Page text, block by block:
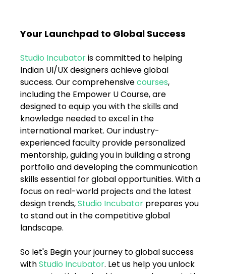
Your Launchpad to Global Success
Studio Incubator is committed to helping
Indian UI/UX designers achieve global
success. Our comprehensive courses,
including the Empower U Course, are
designed to equip you with the skills and
knowledge needed to excel in the
international market. Our industry-
experienced faculty provide personalized
mentorship, guiding you in building a strong
portfolio and developing the communication
skills essential for global opportunities. With a
focus on real-world projects and the latest
design trends, Studio Incubator prepares you
to stand out in the competitive global
landscape.
So let's Begin your journey to global success
with Studio Incubator. Let us help you unlock